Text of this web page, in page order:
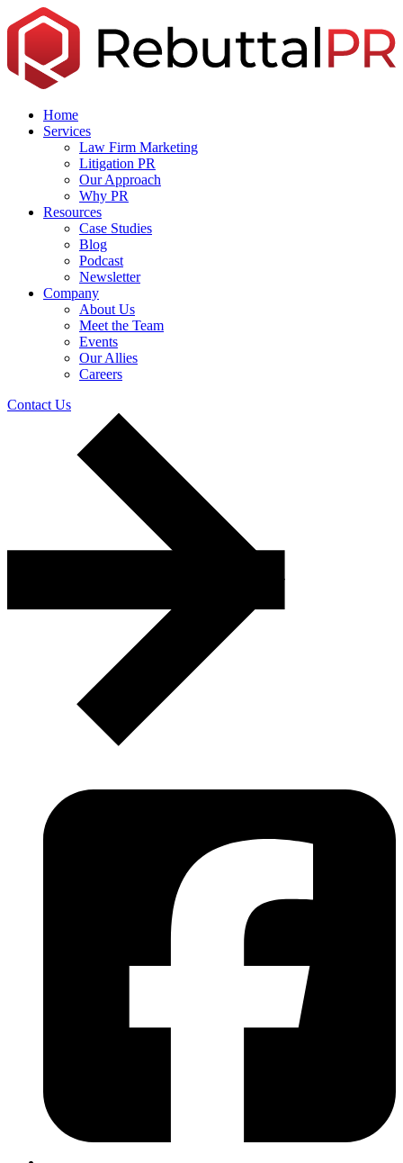
Skip
to
content
Home
Services
Law Firm Marketing
Litigation PR
Our Approach
Why PR
Resources
Case Studies
Blog
Podcast
Newsletter
Company
About Us
Meet the Team
Events
Our Allies
Careers
Contact Us